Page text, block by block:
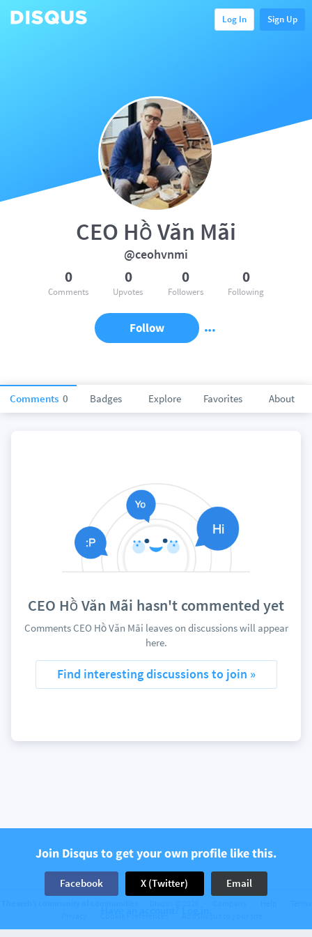
Log In Sign Up
Comments 0 Badges Explore Favorites About
CEO Hồ Văn Mãi
@ceohvnmi
0
Comments
0
Upvotes
0
Followers
0
Following
Follow
CEO Hồ Văn Mãi hasn't commented yet
Comments CEO Hồ Văn Mãi leaves on discussions will appear
here.
Find interesting discussions to join »
Join Disqus to get your own profile like this.
Facebook X (Twitter) Email